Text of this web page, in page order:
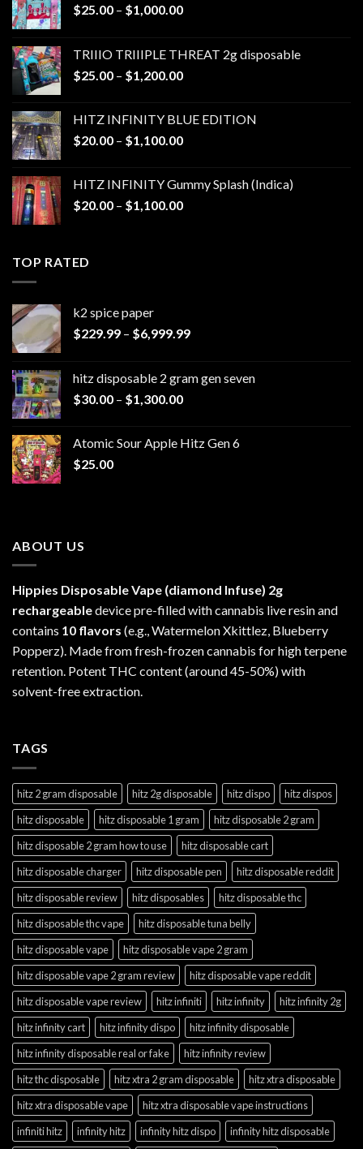
$25.00 – $1,000.00Price
through
$1,000.00
TRIIIO TRIIIPLE THREAT 2g disposable
$25.00 – $1,200.00Price
through
$1,200.00
HITZ INFINITY BLUE EDITION
$20.00 – $1,100.00Price
through
$1,100.00
HITZ INFINITY Gummy Splash (Indica)
$20.00 – $1,100.00Price
TOP RATED
k2 spice paper​
$229.99 – $6,999.99Price
through
hitz disposable 2 gram gen seven
$30.00 – $1,300.00Price
through
Atomic Sour Apple Hitz Gen 6
$25.00
ABOUT US
Hippies Disposable Vape (diamond Infuse) 2g
rechargeabledevice pre-filled with cannabis live resin and
contains 10 flavors (e.g., Watermelon Xkittlez, Blueberry
Popperz). Made from fresh-frozen cannabis for high terpene
retention. Potent THC content (around 45-50%) with
solvent-free extraction.
TAGS
hitz 2 gram disposable hitz 2g disposable hitz dispo
hitz dispos
hitz disposable
hitz disposable 1 gram
hitz disposable 2 gram
hitz disposable 2 gram how to use
hitz disposable cart
hitz disposable charger
hitz disposable pen
hitz disposable reddit
hitz disposable review
hitz disposables
hitz disposable thc
hitz disposable thc vape
hitz disposable tuna belly
hitz disposable vape
hitz disposable vape 2 gram
hitz disposable vape 2 gram review
hitz disposable vape reddit
hitz disposable vape review
hitz infiniti hitz infinity
hitz infinity 2g
hitz infinity cart
hitz infinity dispo
hitz infinity disposable
hitz infinity disposable real or fake
hitz infinity review
hitz thc disposable
hitz xtra 2 gram disposable
hitz xtra disposable
hitz xtra disposable vape
hitz xtra disposable vape instructions
infiniti hitz
infinity hitz infinity hitz dispo
infinity hitz disposable